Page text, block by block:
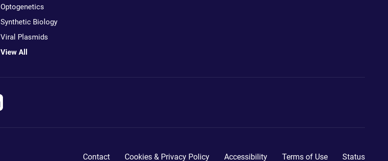
Optogenetics
Synthetic Biology
Viral Plasmids
View All
Contact Cookies & Privacy Policy Accessibility Terms of Use Status